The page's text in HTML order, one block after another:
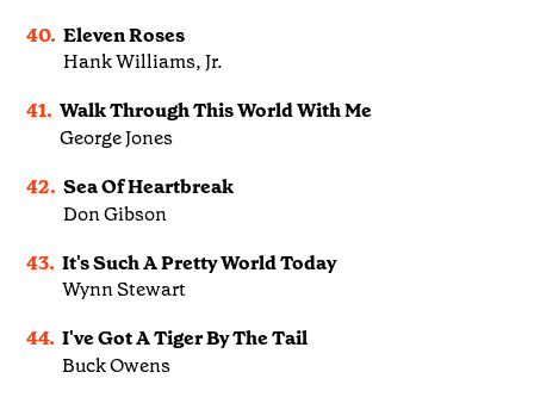
40. Eleven Roses
Hank Williams, Jr.
41. Walk Through This World With Me
George Jones
42. Sea Of Heartbreak
Don Gibson
43. It's Such A Pretty World Today
Wynn Stewart
44. I've Got A Tiger By The Tail
Buck Owens